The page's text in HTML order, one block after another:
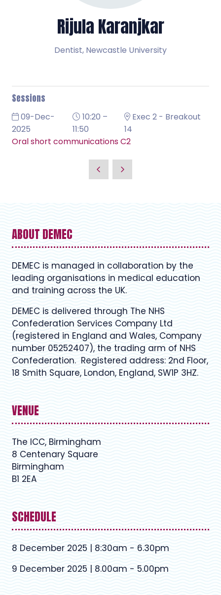
Rijula Karanjkar
Dentist, Newcastle University
Sessions
09-Dec-
2025
10:20 –
11:50
Exec 2 - Breakout
14
Oral short communications C2
ABOUT DEMEC
DEMEC is managed in collaboration by the
leading organisations in medical education
and training across the UK.
DEMEC is delivered through The NHS
Confederation Services Company Ltd
(registered in England and Wales, Company
number 05252407), the trading arm of NHS
Confederation. Registered address: 2nd Floor,
18 Smith Square, London, England, SW1P 3HZ.
VENUE
The ICC, Birmingham
8 Centenary Square
Birmingham
B1 2EA
SCHEDULE
8 December 2025 | 8:30am - 6.30pm
9 December 2025 | 8.00am - 5.00pm